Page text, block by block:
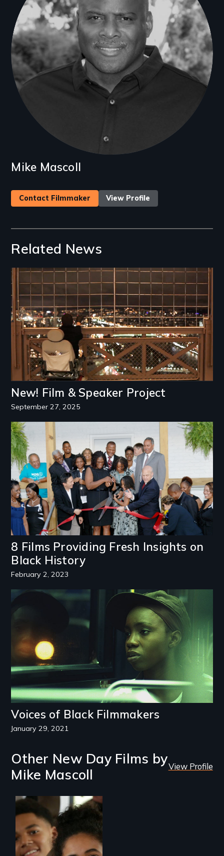
Mike Mascoll
Contact Filmmaker View Profile
Related News
New! Film & Speaker Project
September 27, 2025
Image
8 Films Providing Fresh Insights on
Black History
February 2, 2023
Image
Voices of Black Filmmakers
January 29, 2021
Image
Other New Day Films by
Mike Mascoll
View Profile